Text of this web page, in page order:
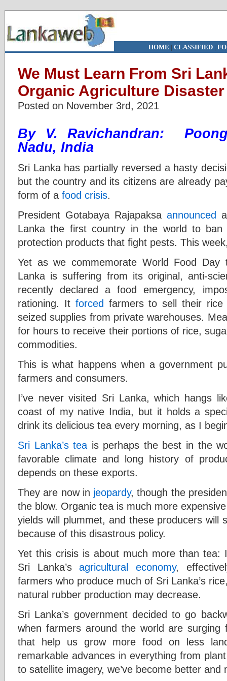
HOME | CLASSIFIED|
We Must Learn From Sri
Organic Agriculture Disaster
Posted on November 3rd, 2021
By V. Ravichandran:
Nadu, India
Sri Lanka has partially reversed a hasty
but the country and its citizens are already
form of a food crisis.
President Gotabaya Rajapaksa announced
Lanka the first country in the world to ban
protection products that fight pests. This
Yet as we commemorate World Food
Lanka is suffering from its original, anti-
recently declared a food emergency,
rationing. It forced farmers to sell their
seized supplies from private warehouses.
for hours to receive their portions of rice,
commodities.
This is what happens when a government
farmers and consumers.
I’ve never visited Sri Lanka, which hangs
coast of my native India, but it holds a
drink its delicious tea every morning, as I
Sri Lanka’s tea is perhaps the best in the
favorable climate and long history of
depends on these exports.
They are now in jeopardy, though the
the blow. Organic tea is much more
yields will plummet, and these producers will
because of this disastrous policy.
Yet this crisis is about much more than
Sri Lanka’sagricultural economy,
farmers who produce much of Sri Lanka’s
natural rubber production may decrease.
Sri Lanka’s government decided to go
when farmers around the world are surging
that help us grow more food on less
remarkable advances in everything from
to satellite imagery, we’ve become better